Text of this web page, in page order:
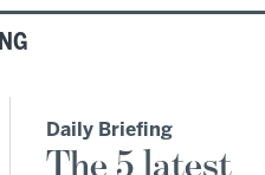
Daily Briefing
The 5 latest